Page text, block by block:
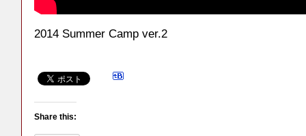
2014 Summer Camp ver.2
Share this: